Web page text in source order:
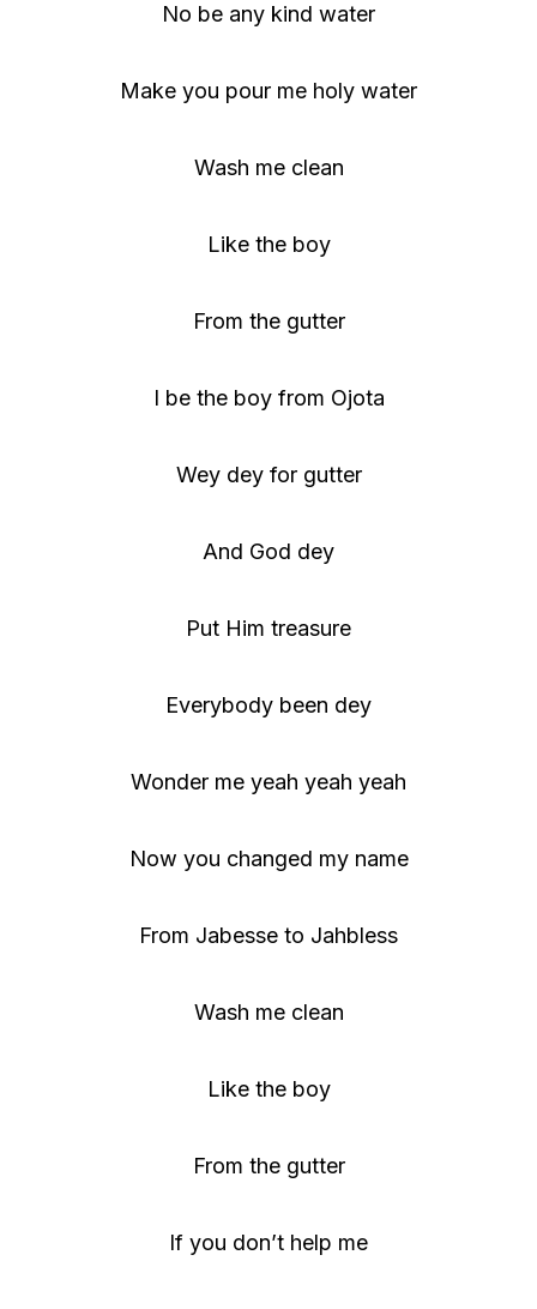
No be any kind water
Make you pour me holy water
Wash me clean
Like the boy
From the gutter
I be the boy from Ojota
Wey dey for gutter
And God dey
Put Him treasure
Everybody been dey
Wonder me yeah yeah yeah
Now you changed my name
From Jabesse to Jahbless
Wash me clean
Like the boy
From the gutter
If you don’t help me